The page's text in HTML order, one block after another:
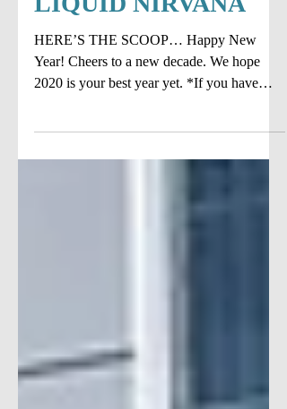
US, BUILDING
PLANS FOR NEW
LIQUID NIRVANA
2020 is your best year yet. *If you have